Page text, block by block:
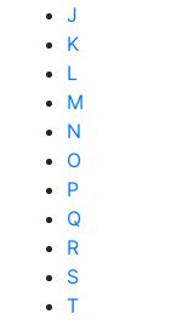
J
K
L
M
N
O
P
Q
R
S
T